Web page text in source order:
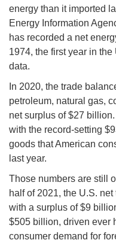
energy than it imported
Energy Information
has recorded a net
1974, the first year in
data.
In 2020, the trade
petroleum, natural gas,
net surplus of $27
with the record-setting
goods that American
last year.
Those numbers are still
half of 2021, the U.S.
with a surplus of $9
$505 billion, driven ever
consumer demand for